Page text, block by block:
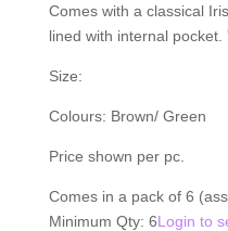
Comes with a classical
lined with internal pocket.
Size:
Colours: Brown/ Green
Price shown per pc.
Comes in a pack of 6
Minimum Qty: 6Login to